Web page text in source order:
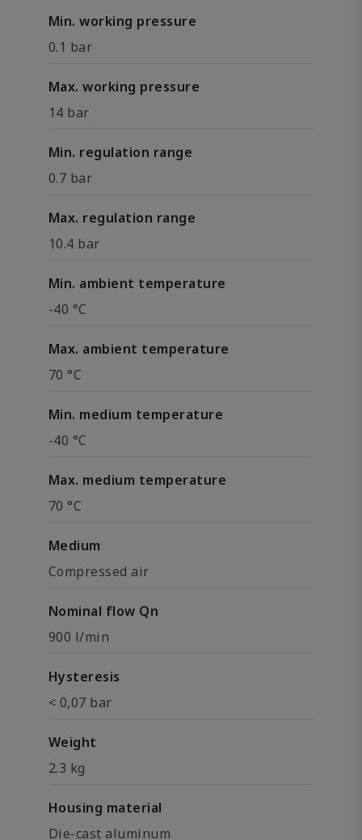
Min. working pressure
0.1 bar
Max. working pressure
14 bar
Min. regulation range
0.7 bar
Max. regulation range
10.4 bar
Min. ambient temperature
-40 °C
Max. ambient temperature
70 °C
Min. medium temperature
-40 °C
Max. medium temperature
70 °C
Medium
Compressed air
Nominal flow Qn
900 l/min
Hysteresis
< 0,07 bar
Weight
2.3 kg
Housing material
Die-cast aluminum